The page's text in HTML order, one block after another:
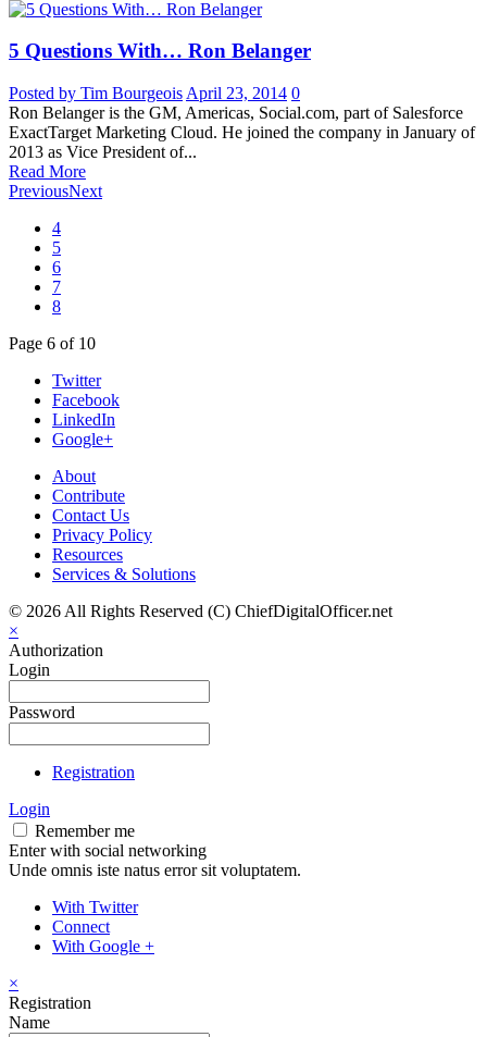
5 Questions With… Ron Belanger
Posted by Tim Bourgeois April 23, 2014 0
Ron Belanger is the GM, Americas, Social.com, part of Salesforce
ExactTarget Marketing Cloud. He joined the company in January of
2013 as Vice President of...
Read More
PreviousNext
4
5
6
7
8
Page 6 of 10
Twitter
Facebook
LinkedIn
Google+
About
Contribute
Contact Us
Privacy Policy
Resources
Services & Solutions
© 2026 All Rights Reserved (C) ChiefDigitalOfficer.net
×
Authorization
Login
Password
Registration
Login
Remember me
Enter with social networking
Unde omnis iste natus error sit voluptatem.
With Twitter
Connect
With Google +
×
Registration
Name